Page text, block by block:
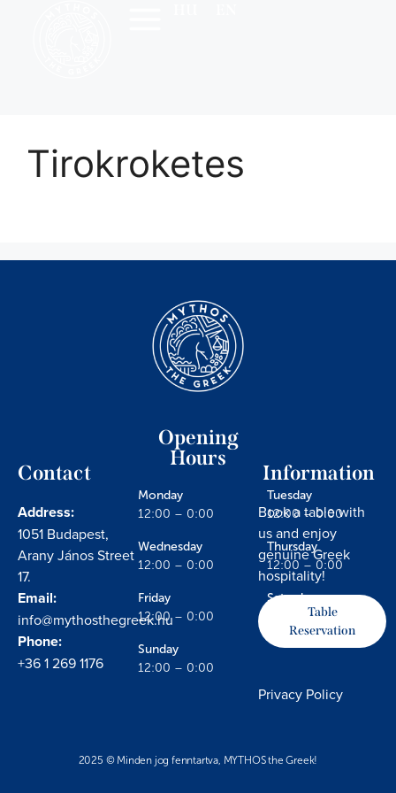
Tirokroketes
Contact
Address:
1051 Budapest,
Arany János Street
17.
Email:
info@mythosthegreek.hu
Phone:
+36 1 269 1176
Opening
Hours
Monday
12:00 – 0:00
Tuesday
12:00 – 0:00
Wednesday
12:00 – 0:00
Thursday
12:00 – 0:00
Friday
12:00 – 0:00
Saturday
12:00 – 0:00
Sunday
12:00 – 0:00
Information
Book a table with
us and enjoy
genuine Greek
hospitality!
Table
Reservation
Privacy Policy
2025 © Minden jog fenntartva, MYTHOS the Greek!